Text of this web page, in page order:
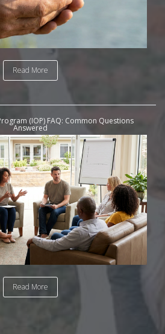
Read More
(IOP) FAQ: Common Questions
Answered
Read More